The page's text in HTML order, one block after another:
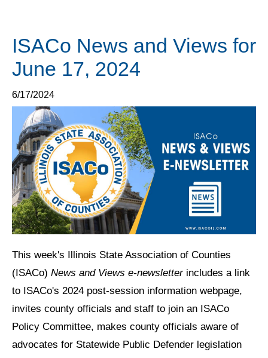
ISACo News and Views for
June 17, 2024
6/17/2024
This week's Illinois State Association of Counties
(ISACo) News and Views e-newsletterincludes a link
to ISACo's 2024 post-session information webpage,
invites county officials and staff to join an ISACo
Policy Committee, makes county officials aware of
advocates for Statewide Public Defender legislation